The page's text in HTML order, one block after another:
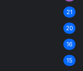
21
20
16
15